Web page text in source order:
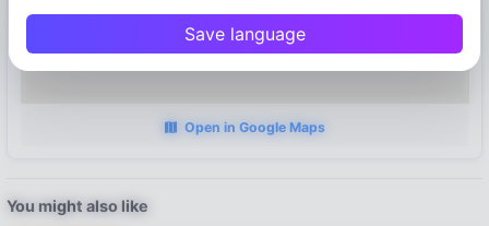
Save language
Open in Google Maps
You might also like